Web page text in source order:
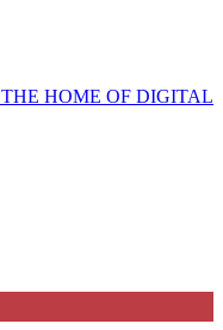
THE HOME OF DIGITAL